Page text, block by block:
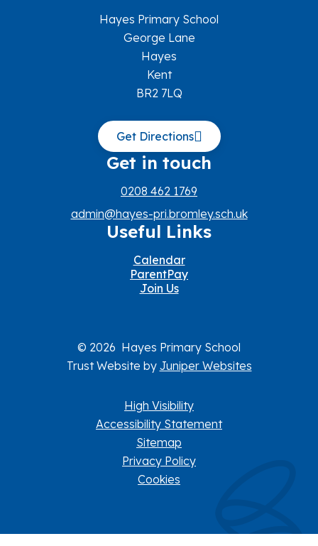
Hayes Primary School
George Lane
Hayes
Kent
BR2 7LQ
Get Directions
Get in touch
0208 462 1769
admin@hayes-pri.bromley.sch.uk
Useful Links
Calendar
ParentPay
Join Us
© 2026 Hayes Primary School
Trust Website by Juniper Websites
High Visibility
Accessibility Statement
Sitemap
Privacy Policy
Cookies